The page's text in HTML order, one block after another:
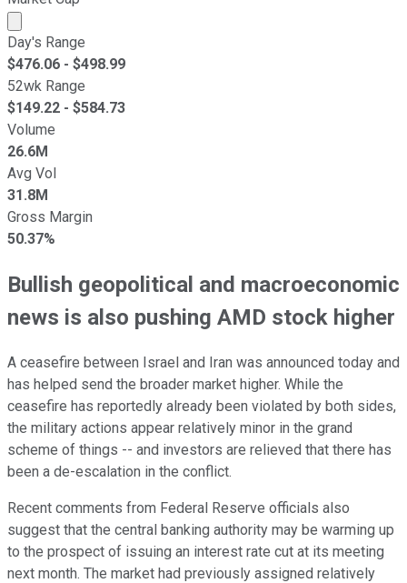
Market cap calculated using publicly traded shares
Day's Range
$476.06 - $498.99
52wk Range
$149.22 - $584.73
Volume
26.6M
Avg Vol
31.8M
Gross Margin
50.37%
Bullish geopolitical and macroeconomic
news is also pushing AMD stock higher
A ceasefire between Israel and Iran was announced today and
has helped send the broader market higher. While the
ceasefire has reportedly already been violated by both sides,
the military actions appear relatively minor in the grand
scheme of things -- and investors are relieved that there has
been a de-escalation in the conflict.
Recent comments from Federal Reserve officials also
suggest that the central banking authority may be warming up
to the prospect of issuing an interest rate cut at its meeting
next month. The market had previously assigned relatively